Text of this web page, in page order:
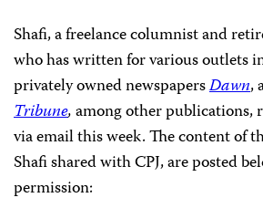
Shafi, a freelance columnist and
who has written for various outlets
privately owned newspapersDawn,
Tribune,among other publications,
via email this week. The content of
Shafi shared with CPJ, are posted
permission: